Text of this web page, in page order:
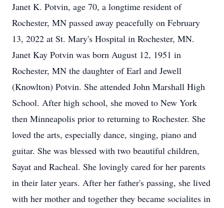
Janet K. Potvin, age 70, a longtime resident of
Rochester, MN passed away peacefully on February
13, 2022 at St. Mary's Hospital in Rochester, MN.
Janet Kay Potvin was born August 12, 1951 in
Rochester, MN the daughter of Earl and Jewell
(Knowlton) Potvin. She attended John Marshall High
School. After high school, she moved to New York
then Minneapolis prior to returning to Rochester. She
loved the arts, especially dance, singing, piano and
guitar. She was blessed with two beautiful children,
Sayat and Racheal. She lovingly cared for her parents
in their later years. After her father's passing, she lived
with her mother and together they became socialites in